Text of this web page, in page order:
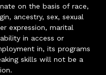
on the basis of race,
ancestry, sex, sexual
expression, marital
in access or
in, its programs
skills will not be a